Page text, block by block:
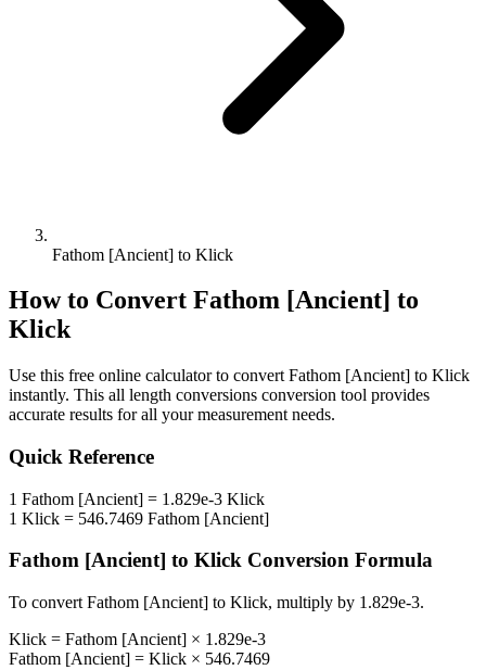
Fathom [Ancient] to Klick
How to Convert Fathom [Ancient] to
Klick
Use this free online calculator to convert Fathom [Ancient] to Klick
instantly. This all length conversions conversion tool provides
accurate results for all your measurement needs.
Quick Reference
1 Fathom [Ancient] = 1.829e-3 Klick
1 Klick = 546.7469 Fathom [Ancient]
Fathom [Ancient] to Klick Conversion Formula
To convert Fathom [Ancient] to Klick, multiply by 1.829e-3.
Klick = Fathom [Ancient] × 1.829e-3
Fathom [Ancient] = Klick × 546.7469